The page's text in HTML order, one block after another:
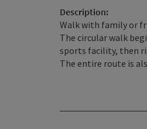
Description:
Walk with family or
The circular walk
sports facility, then
The entire route is